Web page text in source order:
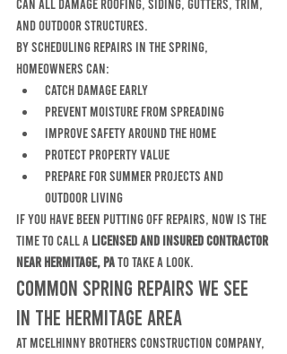
and outdoor structures.
By scheduling repairs in the spring,
homeowners can:
catch damage early
prevent moisture from spreading
improve safety around the home
protect property value
prepare for summer projects and
outdoor living
If you have been putting off repairs, now is the
time to call a licensed and insured contractor
near Hermitage, PA to take a look.
Common Spring Repairs We See
in the Hermitage Area
At McElhinny Brothers Construction Company,